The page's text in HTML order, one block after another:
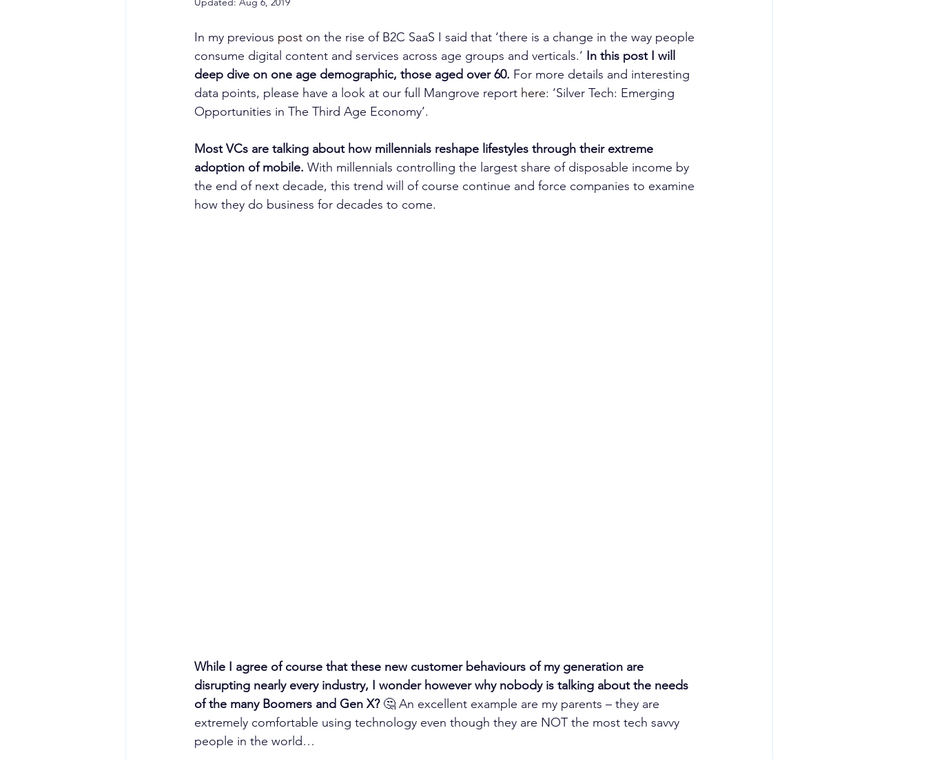
In my previous post on the rise of B2C SaaS I said that ‘there is a change in the way people
consume digital content and services across age groups and verticals.’ In this post I will
deep dive on one age demographic, those aged over 60. For more details and interesting
data points, please have a look at our full Mangrove report here: ‘Silver Tech: Emerging
Opportunities in The Third Age Economy’.
Most VCs are talking about how millennials reshape lifestyles through their extreme
adoption of mobile. With millennials controlling the largest share of disposable income by
the end of next decade, this trend will of course continue and force companies to examine
how they do business for decades to come.
While I agree of course that these new customer behaviours of my generation are
disrupting nearly every industry, I wonder however why nobody is talking about the needs
of the many Boomers and Gen X? 🤔 An excellent example are my parents – they are
extremely comfortable using technology even though they are NOT the most tech savvy
people in the world…